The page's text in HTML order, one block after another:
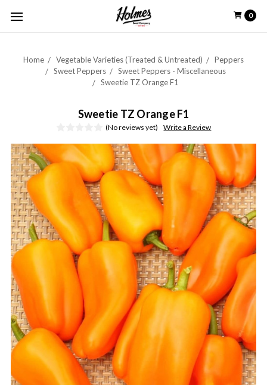
0
Home Vegetable Varieties (Treated & Untreated)
Peppers
Sweet Peppers
Sweet Peppers - Miscellaneous
Sweetie TZ Orange F1
Sweetie TZ Orange F1
(No reviews yet) Write a Review